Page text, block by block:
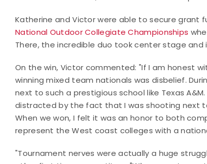
Katherine and Victor were able to secure grant
National Outdoor Collegiate Championships
There, the incredible duo took center stage
On the win, Victor commented: "If I am honest
winning mixed team nationals was disbelief.
next to such a prestigious school like Texas
distracted by the fact that I was shooting next
When we won, I felt it was an honor to both
represent the West coast colleges with a
"Tournament nerves were actually a huge